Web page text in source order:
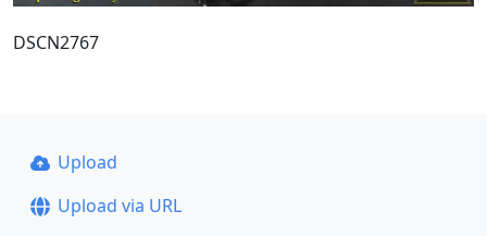
DSCN2767
Upload
Upload via URL